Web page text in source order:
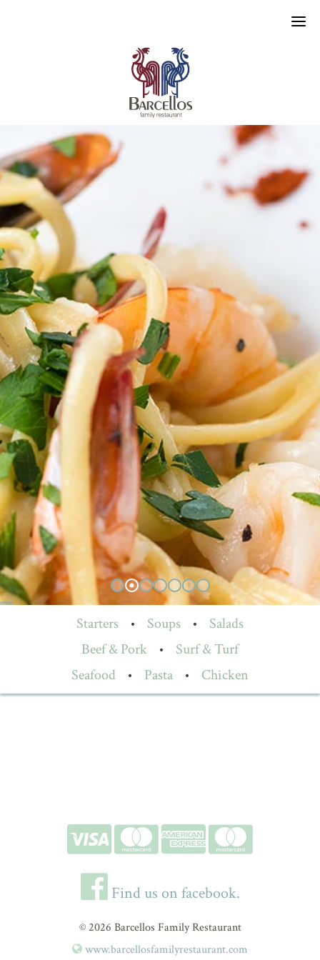
Starters • Soups •
Salads
Beef & Pork
•
Surf & Turf
Seafood
• Pasta • Chicken
Find us on facebook.
© 2026 Barcellos Family Restaurant
www.barcellosfamilyrestaurant.com